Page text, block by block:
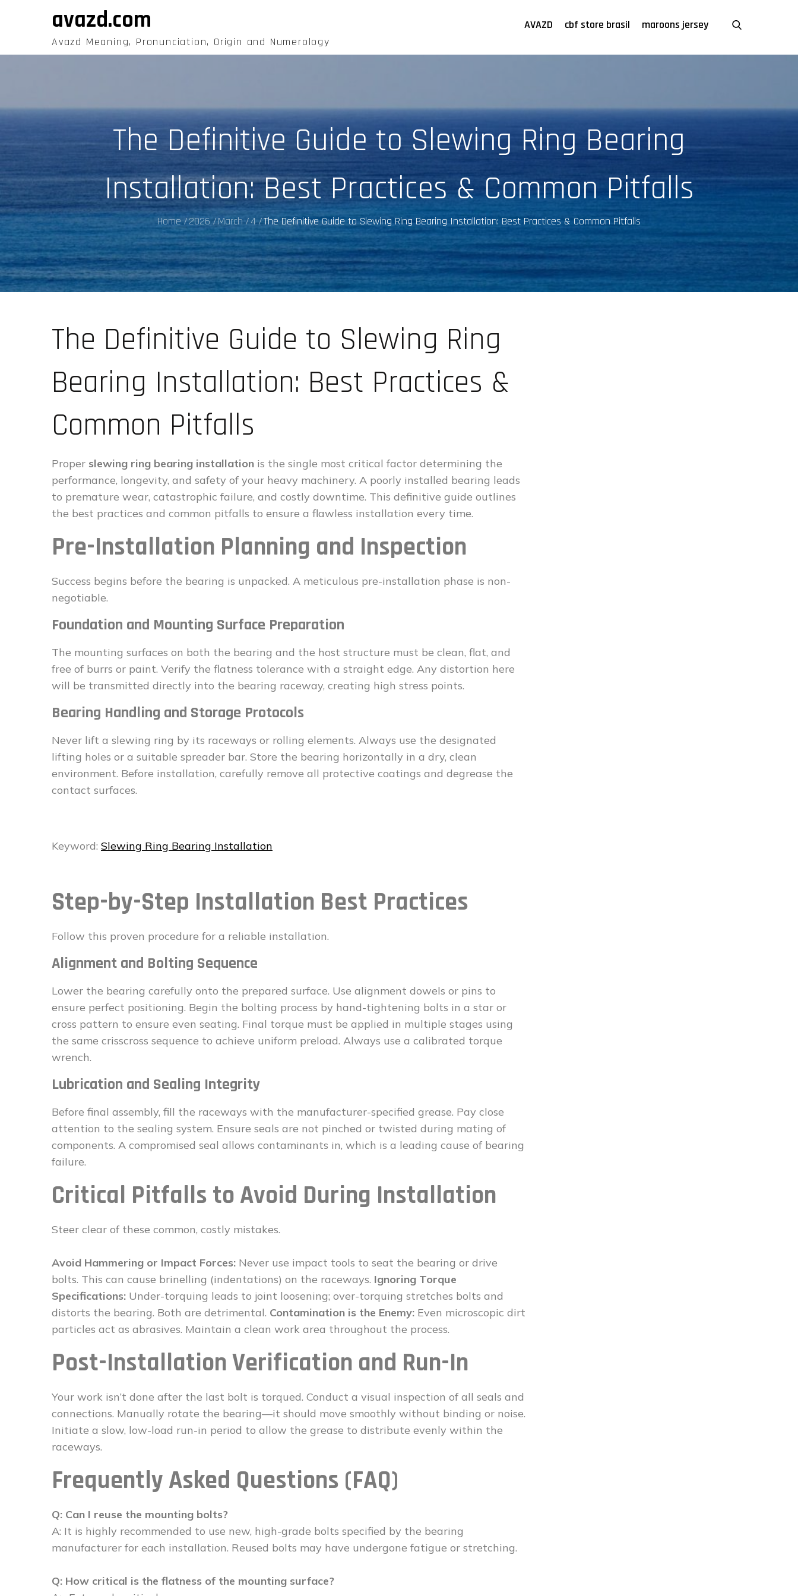
avazd.com
Avazd Meaning, Pronunciation, Origin and Numerology
AVAZD cbf store brasil maroons jersey
The Definitive Guide to Slewing Ring Bearing
Installation: Best Practices & Common Pitfalls
Home 2026 March 4 The Definitive Guide to Slewing Ring Bearing Installation: Best Practices & Common Pitfalls
The Definitive Guide to Slewing Ring
Bearing Installation: Best Practices &
Common Pitfalls
Proper slewing ring bearing installation is the single most critical factor determining the
performance, longevity, and safety of your heavy machinery. A poorly installed bearing leads
to premature wear, catastrophic failure, and costly downtime. This definitive guide outlines
the best practices and common pitfalls to ensure a flawless installation every time.
Pre-Installation Planning and Inspection
Success begins before the bearing is unpacked. A meticulous pre-installation phase is non-
negotiable.
Foundation and Mounting Surface Preparation
The mounting surfaces on both the bearing and the host structure must be clean, flat, and
free of burrs or paint. Verify the flatness tolerance with a straight edge. Any distortion here
will be transmitted directly into the bearing raceway, creating high stress points.
Bearing Handling and Storage Protocols
Never lift a slewing ring by its raceways or rolling elements. Always use the designated
lifting holes or a suitable spreader bar. Store the bearing horizontally in a dry, clean
environment. Before installation, carefully remove all protective coatings and degrease the
contact surfaces.
Keyword: Slewing Ring Bearing Installation
Step-by-Step Installation Best Practices
Follow this proven procedure for a reliable installation.
Alignment and Bolting Sequence
Lower the bearing carefully onto the prepared surface. Use alignment dowels or pins to
ensure perfect positioning. Begin the bolting process by hand-tightening bolts in a star or
cross pattern to ensure even seating. Final torque must be applied in multiple stages using
the same crisscross sequence to achieve uniform preload. Always use a calibrated torque
wrench.
Lubrication and Sealing Integrity
Before final assembly, fill the raceways with the manufacturer-specified grease. Pay close
attention to the sealing system. Ensure seals are not pinched or twisted during mating of
components. A compromised seal allows contaminants in, which is a leading cause of bearing
failure.
Critical Pitfalls to Avoid During Installation
Steer clear of these common, costly mistakes.
Avoid Hammering or Impact Forces: Never use impact tools to seat the bearing or drive
bolts. This can cause brinelling (indentations) on the raceways. Ignoring Torque
Specifications: Under-torquing leads to joint loosening; over-torquing stretches bolts and
distorts the bearing. Both are detrimental. Contamination is the Enemy: Even microscopic dirt
particles act as abrasives. Maintain a clean work area throughout the process.
Post-Installation Verification and Run-In
Your work isn’t done after the last bolt is torqued. Conduct a visual inspection of all seals and
connections. Manually rotate the bearing—it should move smoothly without binding or noise.
Initiate a slow, low-load run-in period to allow the grease to distribute evenly within the
raceways.
Frequently Asked Questions (FAQ)
Q: Can I reuse the mounting bolts?
A: It is highly recommended to use new, high-grade bolts specified by the bearing
manufacturer for each installation. Reused bolts may have undergone fatigue or stretching.
Q: How critical is the flatness of the mounting surface?